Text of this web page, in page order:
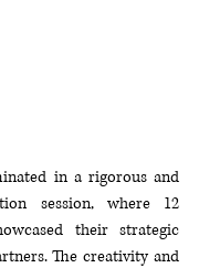
in a rigorous and
session, where 12
their strategic
The creativity and